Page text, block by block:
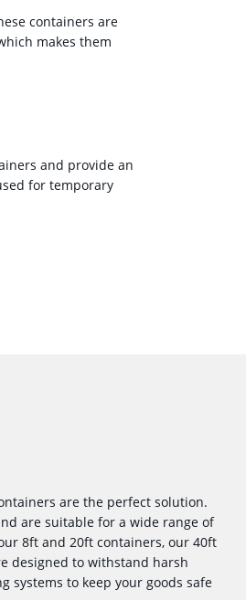
containers are
makes them
and provide an
for temporary
are the perfect solution.
are suitable for a wide range of
8ft and 20ft containers, our 40ft
designed to withstand harsh
systems to keep your goods safe